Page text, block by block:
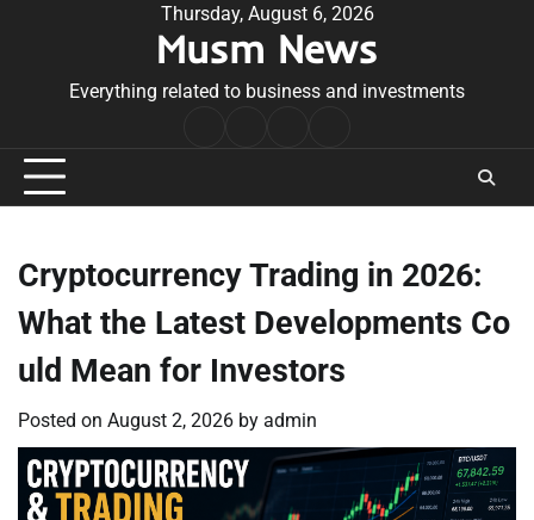
Thursday, August 6, 2026
Musm News
Everything related to business and investments
Conditions
Cryptocurrency Trading in 2026:
What the Latest Developments Co
uld Mean for Investors
Posted on August 2, 2026 by admin